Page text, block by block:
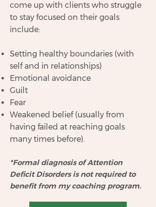
come up with clients who struggle
to stay focused on their goals
include:
Setting healthy boundaries (with
self and in relationships)
Emotional avoidance
Guilt
Fear
Weakened belief (usually from
having failed at reaching goals
many times before).
*Formal diagnosis of Attention
Deficit Disorders is not required to
benefit from my coaching program.